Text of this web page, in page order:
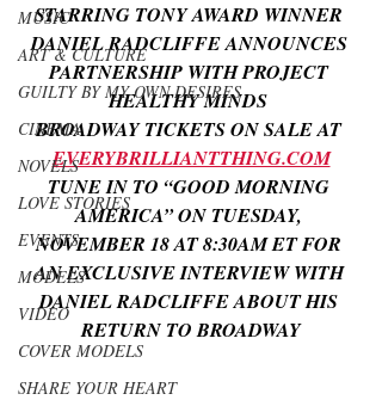
MUSIC
ART & CULTURE
GUILTY BY MY OWN DESIRES
CINEMA
NOVELS
LOVE STORIES
EVENTS
MODELS
VIDEO
COVER MODELS
SHARE YOUR HEART
STARRING TONY AWARD WINNER
DANIEL RADCLIFFE ANNOUNCES
PARTNERSHIP WITH PROJECT
HEALTHY MINDS
BROADWAY TICKETS ON SALE AT
EVERYBRILLIANTTHING.COM
TUNE IN TO “GOOD MORNING
AMERICA” ON TUESDAY,
NOVEMBER 18 AT 8:30AM ET FOR
AN EXCLUSIVE INTERVIEW WITH
DANIEL RADCLIFFE ABOUT HIS
RETURN TO BROADWAY